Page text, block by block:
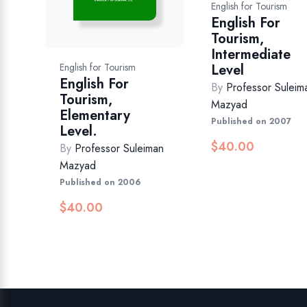
English for Tourism
English For
Tourism,
Elementary
Level.
By Professor Suleiman
Mazyad
Published on 2006
$40.00
English for Tourism
English For
Tourism,
Intermediate
Level
By Professor
Mazyad
Published on 2007
$40.00